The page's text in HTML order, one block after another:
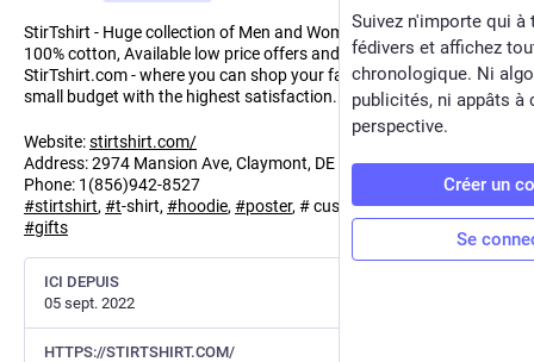
StirTshirt - Huge collection of Men and Women's, Youth Tshirts.
100% cotton, Available low price offers and discounts.
StirTshirt.com - where you can shop your favorite T-shirt on a
small budget with the highest satisfaction.
Website:stirtshirt.com/
Address: 2974 Mansion Ave, Claymont, DE 19703, United States
Phone: 1(856)942-8527
#stirtshirt, #t-shirt, #hoodie, #poster, # customize,#personalized,
#gifts
ICI DEPUIS
05 sept. 2022
HTTPS://STIRTSHIRT.COM/
Suivez n'importe qui à
fédivers et affichez
chronologique. Ni
publicités, ni appâts à
perspective.
Créer un
Se